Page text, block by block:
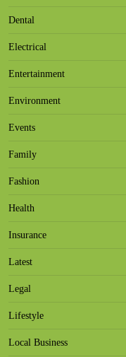
Dental
Electrical
Entertainment
Environment
Events
Family
Fashion
Health
Insurance
Latest
Legal
Lifestyle
Local Business